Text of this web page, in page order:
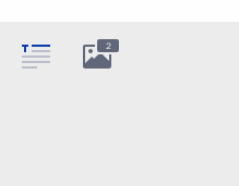
2